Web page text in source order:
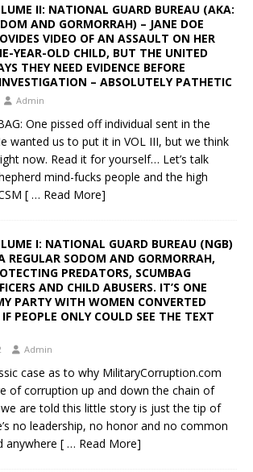
II: NATIONAL GUARD BUREAU (AKA:
AND GORMORRAH) – JANE DOE
VIDEO OF AN ASSAULT ON HER
YEAR-OLD CHILD, BUT THE UNITED
THEY NEED EVIDENCE BEFORE
– ABSOLUTELY PATHETIC
Admin
One pissed off individual sent in the
wanted us to put it in VOL III, but we think
now. Read it for yourself… Let’s talk
mind-fucks people and the high
[ … Read More]
I: NATIONAL GUARD BUREAU (NGB)
REGULAR SODOM AND GORMORRAH,
PREDATORS, SCUMBAG
AND CHILD ABUSERS. IT’S ONE
PARTY WITH WOMEN CONVERTED
PEOPLE ONLY COULD SEE THE TEXT
Admin
case as to why MilitaryCorruption.com
of corruption up and down the chain of
are told this little story is just the tip of
no leadership, no honor and no common
anywhere [ … Read More]